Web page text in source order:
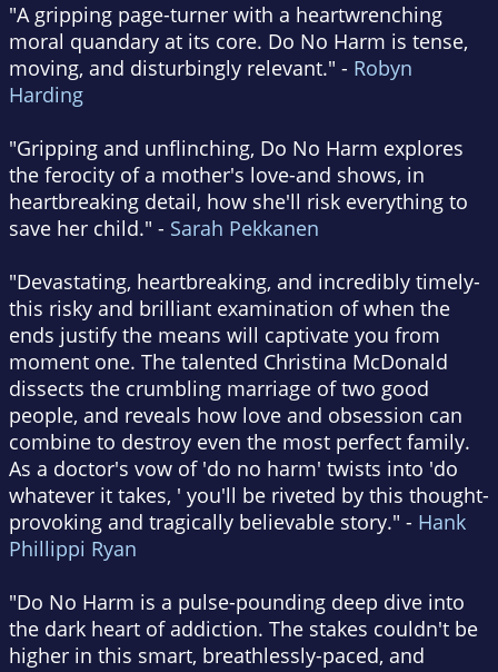
"A gripping page-turner with a heartwrenching
moral quandary at its core. Do No Harm is tense,
moving, and disturbingly relevant." - Robyn
Harding
"Gripping and unflinching, Do No Harm explores
the ferocity of a mother's love-and shows, in
heartbreaking detail, how she'll risk everything to
save her child." - Sarah Pekkanen
"Devastating, heartbreaking, and incredibly timely-
this risky and brilliant examination of when the
ends justify the means will captivate you from
moment one. The talented Christina McDonald
dissects the crumbling marriage of two good
people, and reveals how love and obsession can
combine to destroy even the most perfect family.
As a doctor's vow of 'do no harm' twists into 'do
whatever it takes, ' you'll be riveted by this thought-
provoking and tragically believable story." - Hank
Phillippi Ryan
"Do No Harm is a pulse-pounding deep dive into
the dark heart of addiction. The stakes couldn't be
higher in this smart, breathlessly-paced, and